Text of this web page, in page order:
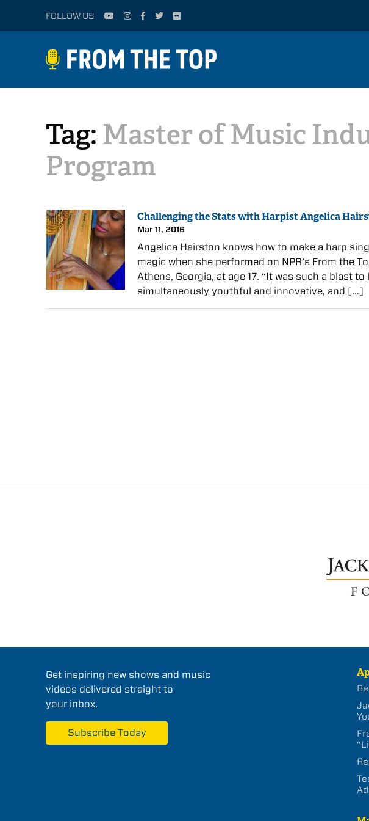
FOLLOW US
Tag: Master of Music
Program
Challenging the Stats with Harpist Angelica
Mar 11, 2016
Angelica Hairston knows how to make a harp
magic when she performed on NPR’s From the
Athens, Georgia, at age 17. “It was such a blast
simultaneously youthful and innovative, and […]
Get inspiring new shows and music
videos delivered straight to
your inbox.
Subscribe Today